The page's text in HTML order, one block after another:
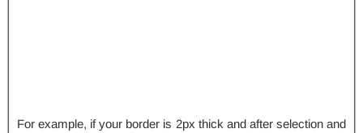
For example, if your border is 2px thick and after selection and